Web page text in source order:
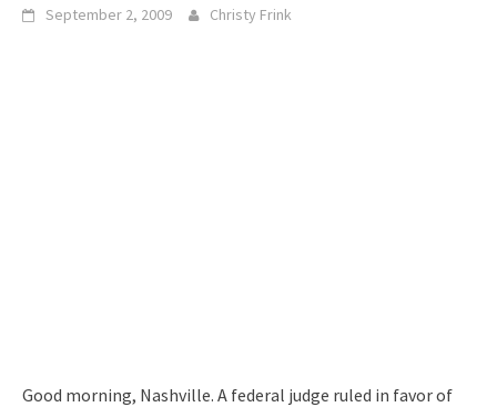
September 2, 2009 Christy Frink
Good morning, Nashville. A federal judge ruled in favor of